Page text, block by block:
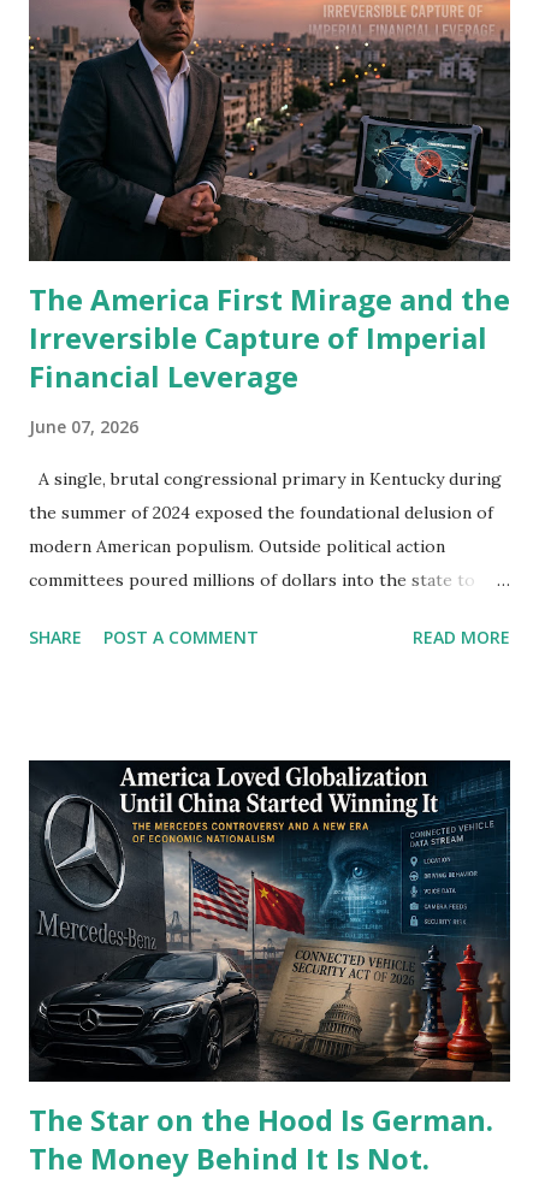
repression. Supporters of the regime spoke about foreign
threats. Everybody claimed to care about the Iranian
people. Yet almost nobody was talking about the economic
weapon that lands directly in the lives of those same
people. The omission felt strange. Karachi teaches a
person to pay attention to what is missing from a
conversation. Politicians make speeches about ...
The America First Mirage and the
Irreversible Capture of Imperial
Financial Leverage
June 07, 2026
A single, brutal congressional primary in Kentucky during
the summer of 2024 exposed the foundational delusion of
modern American populism. Outside political action
committees poured millions of dollars into the state to
isolationist who regularly opposed foreign aid packages.
domestic political theater play out from my desk in
Karachi, where the daily reality of global financial plumbing
tells a vastly different story. The populist anger directed at
foreign policy lobbying groups completely misunderstands
the operational requirements of modern empire.
Washington cannot simply retreat into a tidy, self-
contained nationalism without instantly collapsing the core
infrastructure of its global hegemony. My years managing
international banking departments taught me tha...
SHARE POST A COMMENT READ MORE
The Star on the Hood Is German.
The Money Behind It Is Not.